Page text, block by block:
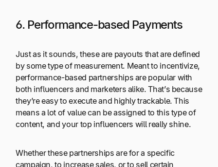
6. Performance-based Payments
Just as it sounds, these are payouts that are defined
by some type of measurement. Meant to incentivize,
performance-based partnerships are popular with
both influencers and marketers alike. That’s because
they’re easy to execute and highly trackable. This
means a lot of value can be assigned to this type of
content, and your top influencers will really shine.
Whether these partnerships are for a specific
campaign, to increase sales, or to sell certain